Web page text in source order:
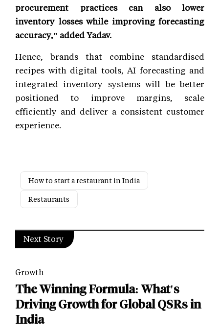
procurement practices can also lower
inventory losses while improving forecasting
accuracy,” added Yadav.
Hence, brands that combine standardised
recipes with digital tools, AI forecasting and
integrated inventory systems will be better
positioned to improve margins, scale
efficiently and deliver a consistent customer
experience.
How to start a restaurant in India
Restaurants
Next Story
Growth
The Winning Formula: What's
Driving Growth for Global QSRs in
India